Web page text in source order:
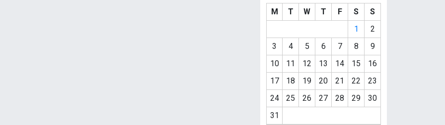
M T W T F S
S
1
2
3
4 5 6 7 8
9
10
11 12 13 14 15
16
17
18 19 20 21 22
23
24
25 26 27 28 29
30
31